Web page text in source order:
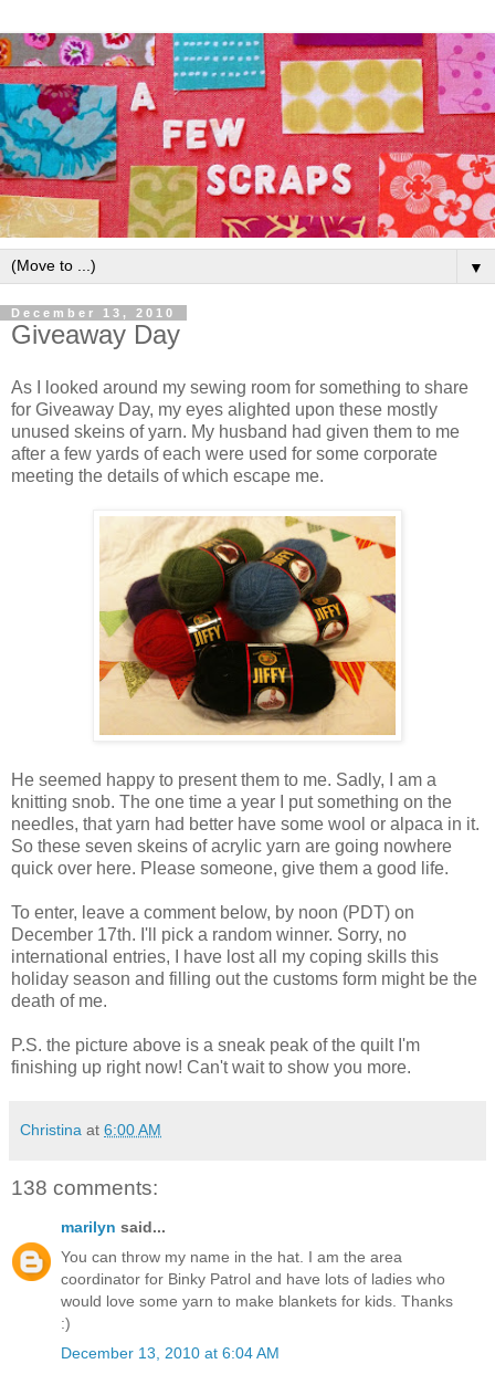
▼
December 13, 2010
Giveaway Day
As I looked around my sewing room for something to share
for Giveaway Day, my eyes alighted upon these mostly
unused skeins of yarn. My husband had given them to me
after a few yards of each were used for some corporate
meeting the details of which escape me.
He seemed happy to present them to me. Sadly, I am a
knitting snob. The one time a year I put something on the
needles, that yarn had better have some wool or alpaca in it.
So these seven skeins of acrylic yarn are going nowhere
quick over here. Please someone, give them a good life.
To enter, leave a comment below, by noon (PDT) on
December 17th. I'll pick a random winner. Sorry, no
international entries, I have lost all my coping skills this
holiday season and filling out the customs form might be the
death of me.
P.S. the picture above is a sneak peak of the quilt I'm
finishing up right now! Can't wait to show you more.
Christina at 6:00 AM
138 comments:
marilyn said...
You can throw my name in the hat. I am the area
coordinator for Binky Patrol and have lots of ladies who
would love some yarn to make blankets for kids. Thanks
:)
December 13, 2010 at 6:04 AM